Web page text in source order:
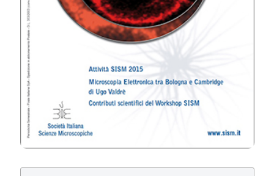
An Open Access Publication is one that meets the
following two conditions:
the author(s) and copyright holder(s) grant(s)
to all users a free, irrevocable, worldwide,
perpetual right of access to, and a license to
copy, use, distribute, transmit and display the
work publicly and to make and distribute
derivative works, in any digital medium for any
responsible purpose, subject to proper